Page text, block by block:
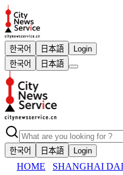
한국어 日本語
Login
한국어
日本語
한국어
日本語 Login
HOME SHANGHAI